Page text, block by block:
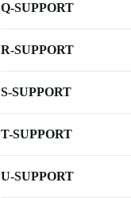
Q-SUPPORT
R-SUPPORT
S-SUPPORT
T-SUPPORT
U-SUPPORT